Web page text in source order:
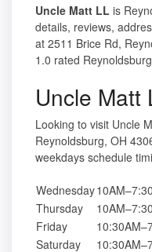
Uncle Matt LL is
details, reviews,
at 2511 Brice Rd,
1.0 rated
Uncle Matt
Looking to visit Uncle
Reynoldsburg, OH
weekdays schedule
Wednesday
Thursday
Friday
Saturday